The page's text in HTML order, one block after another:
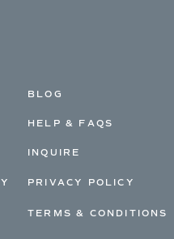
BLOG
HELP & FAQS
INQUIRE
PRIVACY POLICY
TERMS & CONDITIONS